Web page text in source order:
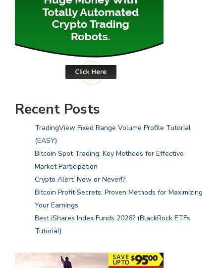
Recent Posts
TradingView Fixed Range Volume Profile Tutorial
(EASY)
Bitcoin Spot Trading: Key Methods for Effective
Market Participation
Crypto Alert: Now or Never!?
Bitcoin Profit Secrets: Proven Methods for Maximizing
Your Earnings
Best iShares Index Funds 2026? (BlackRock ETFs
Tutorial)